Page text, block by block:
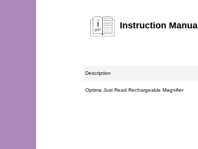
Instruction Manual
Description
Optima Just Read Rechargeable Magnifier